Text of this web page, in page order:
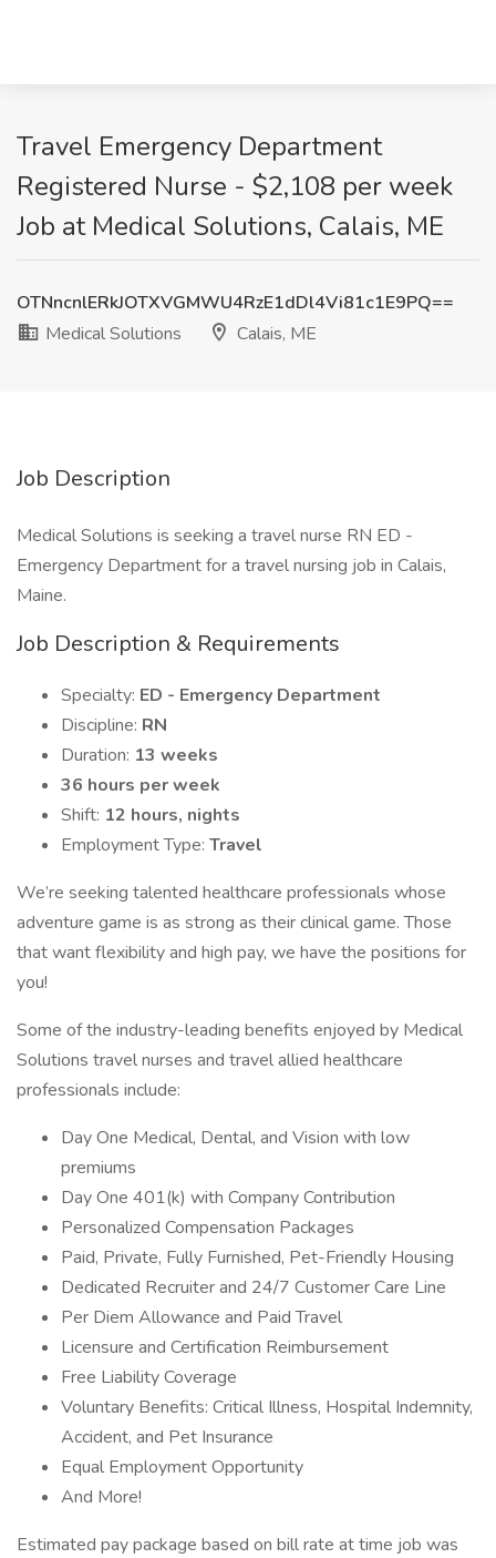
Travel Emergency Department
Registered Nurse - $2,108 per week
Job at Medical Solutions, Calais, ME
OTNncnlERkJOTXVGMWU4RzE1dDl4Vi81c1E9PQ==
Medical Solutions
Calais, ME
Job Description
Medical Solutions is seeking a travel nurse RN ED -
Emergency Department for a travel nursing job in Calais,
Maine.
Job Description & Requirements
Specialty: ED - Emergency Department
Discipline: RN
Duration: 13 weeks
36 hours per week
Shift: 12 hours, nights
Employment Type: Travel
We’re seeking talented healthcare professionals whose
adventure game is as strong as their clinical game. Those
that want flexibility and high pay, we have the positions for
you!
Some of the industry-leading benefits enjoyed by Medical
Solutions travel nurses and travel allied healthcare
professionals include:
Day One Medical, Dental, and Vision with low
premiums
Day One 401(k) with Company Contribution
Personalized Compensation Packages
Paid, Private, Fully Furnished, Pet-Friendly Housing
Dedicated Recruiter and 24/7 Customer Care Line
Per Diem Allowance and Paid Travel
Licensure and Certification Reimbursement
Free Liability Coverage
Voluntary Benefits: Critical Illness, Hospital Indemnity,
Accident, and Pet Insurance
Equal Employment Opportunity
And More!
Estimated pay package based on bill rate at time job was